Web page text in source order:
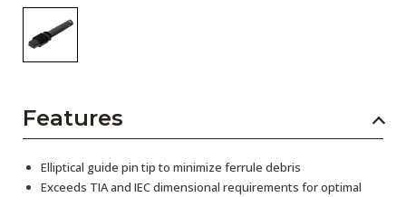
Features
Elliptical guide pin tip to minimize ferrule debris
Exceeds TIA and IEC dimensional requirements for optimal